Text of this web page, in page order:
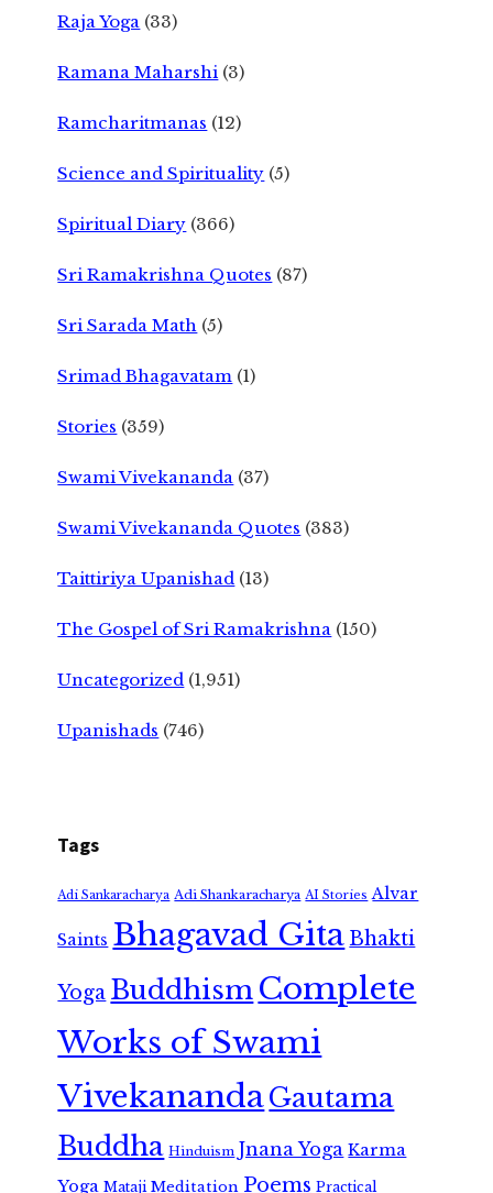
Raja Yoga (33)
Ramana Maharshi (3)
Ramcharitmanas (12)
Science and Spirituality (5)
Spiritual Diary (366)
Sri Ramakrishna Quotes (87)
Sri Sarada Math (5)
Srimad Bhagavatam (1)
Stories (359)
Swami Vivekananda (37)
Swami Vivekananda Quotes (383)
Taittiriya Upanishad (13)
The Gospel of Sri Ramakrishna (150)
Uncategorized (1,951)
Upanishads (746)
Tags
Adi Sankaracharya Adi Shankaracharya AI Stories Alvar
Saints Bhagavad GitaBhakti
Yoga Buddhism Complete
Works of Swami
VivekanandaGautama
Buddha Hinduism Jnana Yoga Karma
Yoga Mataji Meditation Poems Practical